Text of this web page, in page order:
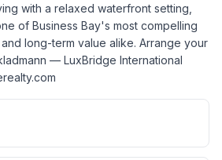
with a relaxed waterfront setting,
of Business Bay's most compelling
long-term value alike. Arrange your
— LuxBridge International